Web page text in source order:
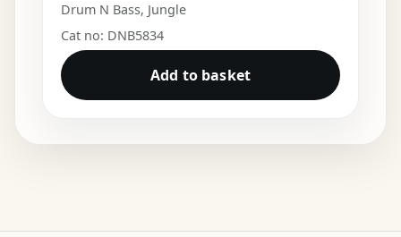
Drum N Bass, Jungle
Cat no: DNB5834
Add to basket